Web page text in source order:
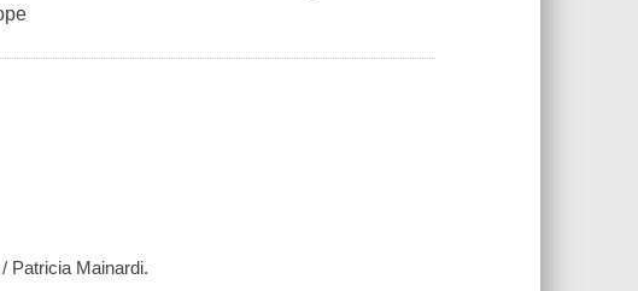
Patricia Mainardi.